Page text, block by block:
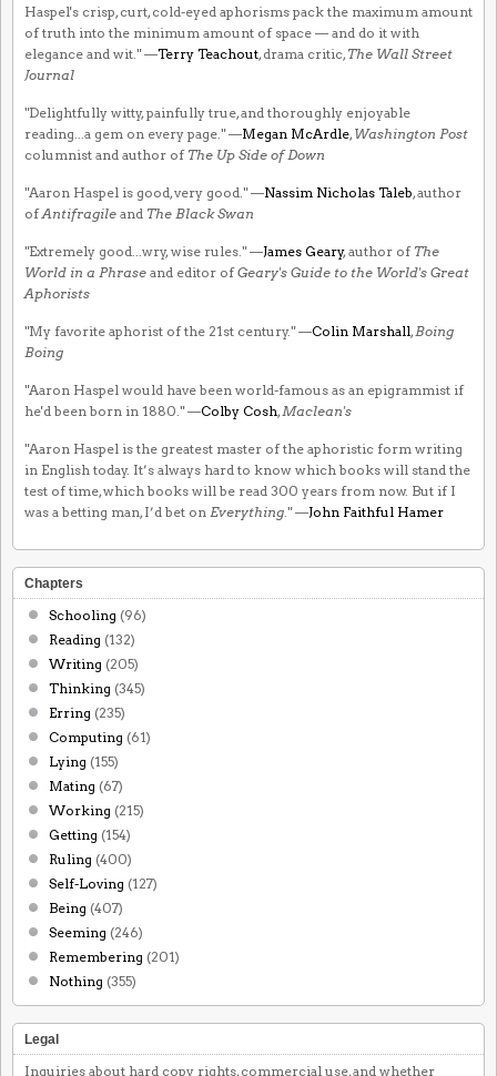
Haspel's crisp, curt, cold-eyed aphorisms pack the maximum amount
of truth into the minimum amount of space — and do it with
elegance and wit." —Terry Teachout, drama critic, The Wall Street
Journal
"Delightfully witty, painfully true, and thoroughly enjoyable
reading...a gem on every page." —Megan McArdle, Washington Post
columnist and author of The Up Side of Down
"Aaron Haspel is good, very good." —Nassim Nicholas Taleb, author
ofAntifragile and The Black Swan
"Extremely good...wry, wise rules." —James Geary, author of The
World in a Phrase and editor ofGeary's Guide to the World's Great
Aphorists
"My favorite aphorist of the 21st century." —Colin Marshall, Boing
Boing
"Aaron Haspel would have been world-famous as an epigrammist if
he'd been born in 1880." —Colby Cosh, Maclean's
"Aaron Haspel is the greatest master of the aphoristic form writing
in English today. It’s always hard to know which books will stand the
test of time, which books will be read 300 years from now. But if I
was a betting man, I’d bet on Everything ." —John Faithful Hamer
Chapters
Schooling (96)
Reading (132)
Writing (205)
Thinking (345)
Erring (235)
Computing (61)
Lying (155)
Mating (67)
Working (215)
Getting (154)
Ruling (400)
Self-Loving (127)
Being (407)
Seeming (246)
Remembering (201)
Nothing (355)
Legal
Inquiries about hard copy rights, commercial use, and whether